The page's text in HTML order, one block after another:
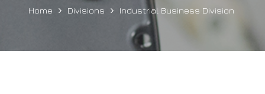
Home Divisions Industrial Business Division